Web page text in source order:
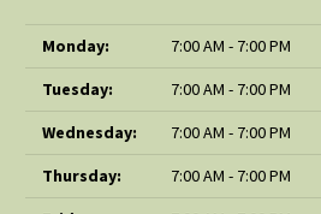
Monday:
7:00 AM - 7:00 PM
Tuesday:
7:00 AM - 7:00 PM
Wednesday:
7:00 AM - 7:00 PM
Thursday:
7:00 AM - 7:00 PM